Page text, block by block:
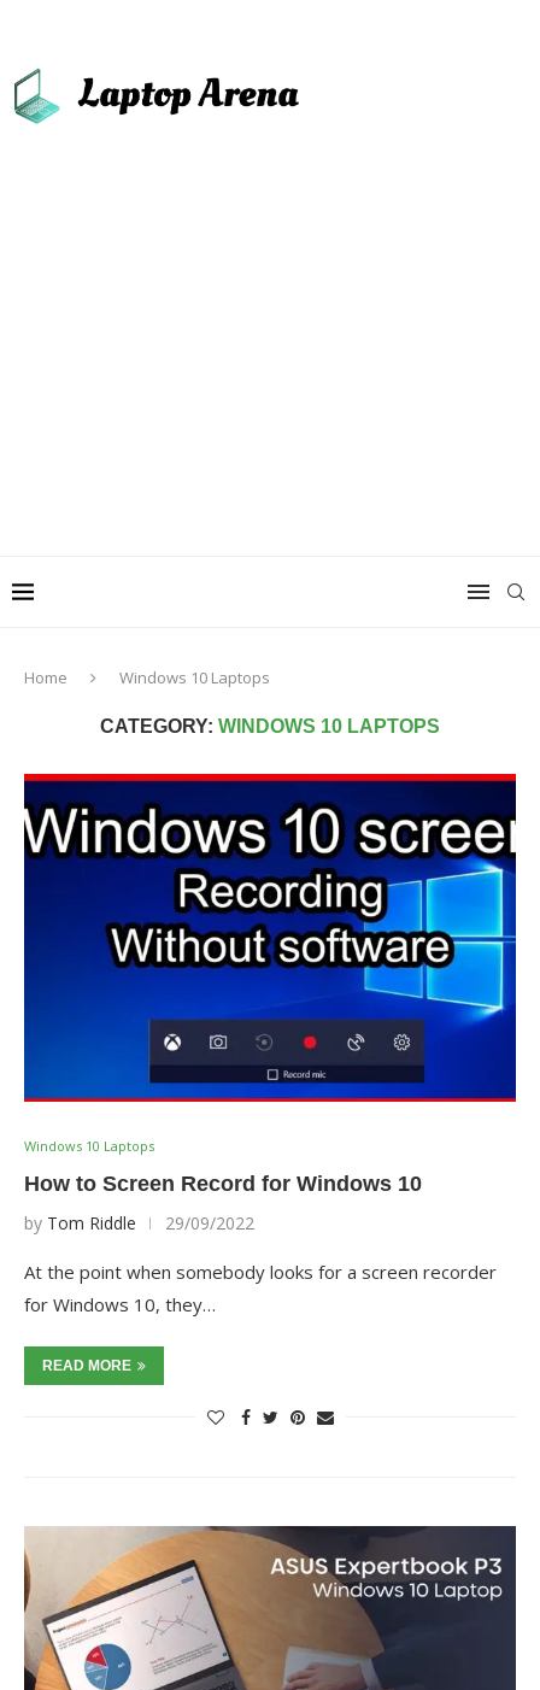
Home Windows 10 Laptops
CATEGORY: WINDOWS 10 LAPTOPS
Windows 10 Laptops
How to Screen Record for Windows 10
by Tom Riddle 29/09/2022
At the point when somebody looks for a screen recorder
for Windows 10, they…
READ MORE